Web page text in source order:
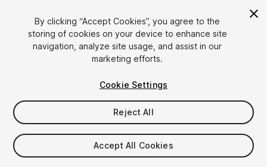
1/11
$9
Taxes/VAT calculated at checkout
By clicking “Accept Cookies”, you agree to the
storing of cookies on your device to enhance site
navigation, analyze site usage, and assist in our
marketing efforts.
Cookie Settings
Reject All
Accept All Cookies